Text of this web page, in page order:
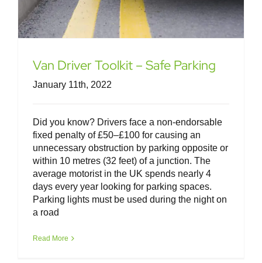
Van Driver Toolkit – Safe Parking
January 11th, 2022
Did you know? Drivers face a non-endorsable
fixed penalty of £50–£100 for causing an
unnecessary obstruction by parking opposite or
within 10 metres (32 feet) of a junction. The
average motorist in the UK spends nearly 4
days every year looking for parking spaces.
Parking lights must be used during the night on
a road
Read More